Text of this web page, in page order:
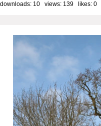
downloads: 10 views: 139 likes: 0